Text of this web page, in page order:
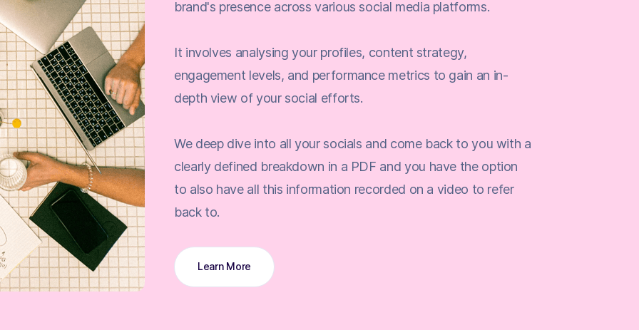
brand's presence across various social media platforms.
It involves analysing your profiles, content strategy,
engagement levels, and performance metrics to gain an in-
depth view of your social efforts.
We deep dive into all your socials and come back to you with a
clearly defined breakdown in a PDF and you have the option
to also have all this information recorded on a video to refer
back to.
Learn More